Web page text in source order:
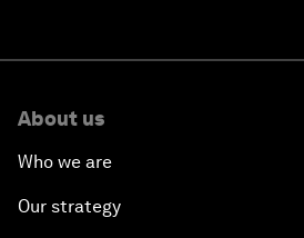
About us
Who we are
Our strategy